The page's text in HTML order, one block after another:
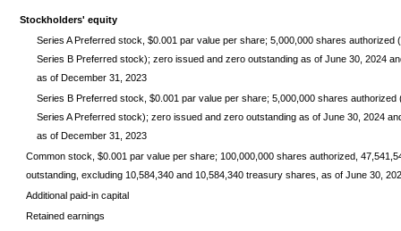
Stockholders' equity
Series A Preferred stock, $0.001 par value per share; 5,000,000 shares authorized
Series B Preferred stock); zero issued and zero outstanding as of June 30, 2024
as of December 31, 2023
Series B Preferred stock, $0.001 par value per share; 5,000,000 shares
Series A Preferred stock); zero issued and zero outstanding as of June 30, 2024
as of December 31, 2023
Common stock, $0.001 par value per share; 100,000,000 shares authorized,
outstanding, excluding 10,584,340 and 10,584,340 treasury shares, as of June 30,
Additional paid-in capital
Retained earnings